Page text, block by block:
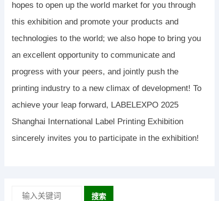
hopes to open up the world market for you through
this exhibition and promote your products and
technologies to the world; we also hope to bring you
an excellent opportunity to communicate and
progress with your peers, and jointly push the
printing industry to a new climax of development! To
achieve your leap forward, LABELEXPO 2025
Shanghai International Label Printing Exhibition
sincerely invites you to participate in the exhibition!
搜索